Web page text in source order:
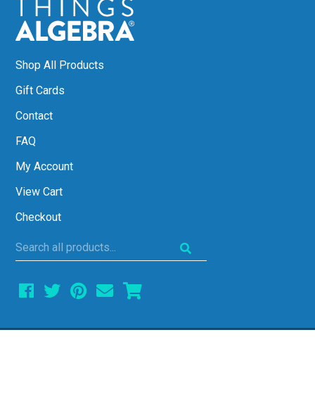
Shop All Products
Gift Cards
Contact
FAQ
My Account
View Cart
Checkout
Search
all
products...